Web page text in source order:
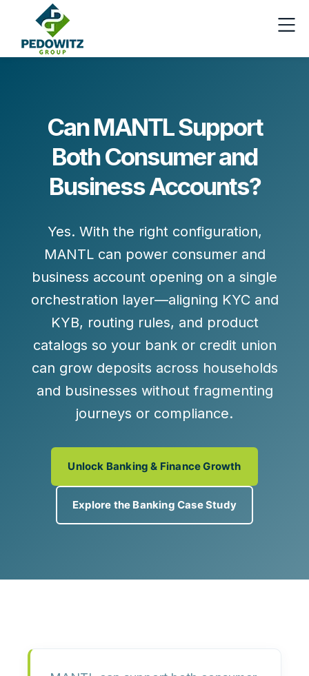
Can MANTL Support
Both Consumer and
Business Accounts?
Yes. With the right configuration,
MANTL can power consumer and
business account opening on a single
orchestration layer—aligning KYC and
KYB, routing rules, and product
catalogs so your bank or credit union
can grow deposits across households
and businesses without fragmenting
journeys or compliance.
Unlock Banking & Finance Growth
Explore the Banking Case Study